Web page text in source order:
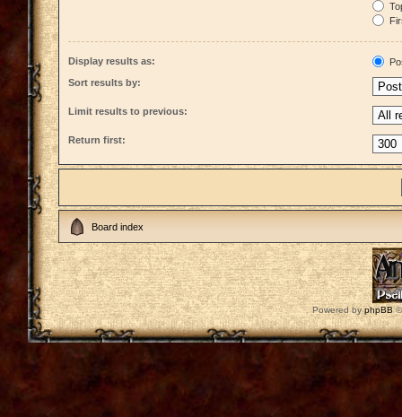
Display results as:
Sort results by:
Limit results to previous:
Return first:
Board index
Powered byphpBB©